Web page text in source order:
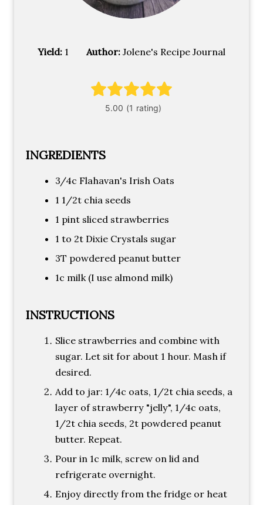
Yield: 1 Author: Jolene's Recipe Journal
INGREDIENTS
3/4c Flahavan's Irish Oats
1 1/2t chia seeds
1 pint sliced strawberries
1 to 2t Dixie Crystals sugar
3T powdered peanut butter
1c milk (I use almond milk)
INSTRUCTIONS
Slice strawberries and combine with
sugar. Let sit for about 1 hour. Mash if
desired.
Add to jar: 1/4c oats, 1/2t chia seeds, a
layer of strawberry "jelly", 1/4c oats,
1/2t chia seeds, 2t powdered peanut
butter. Repeat.
Pour in 1c milk, screw on lid and
refrigerate overnight.
Enjoy directly from the fridge or heat